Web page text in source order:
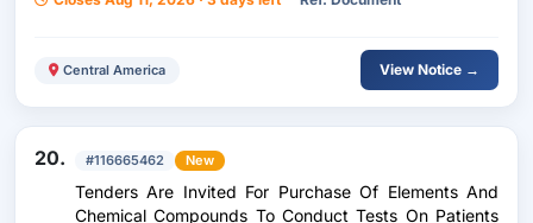
Period From September 1 To December 31, 2026.
Central America View Notice →
20. #116665462 New
Tenders Are Invited For Purchase Of Elements And
Chemical Compounds To Conduct Tests On Patients